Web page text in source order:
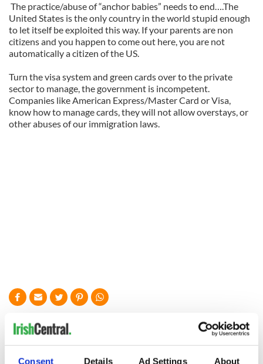
Consent Details Ad Settings About
The practice/abuse of “anchor babies” needs to end….The
United States is the only country in the world stupid enough
to let itself be exploited this way. If your parents are non
citizens and you happen to come out here, you are not
automatically a citizen of the US.
Turn the visa system and green cards over to the private
sector to manage, the government is incompetent.
Companies like American Express/Master Card or Visa,
know how to manage cards, they will not allow overstays, or
other abuses of our immigration laws.
READ NEXT